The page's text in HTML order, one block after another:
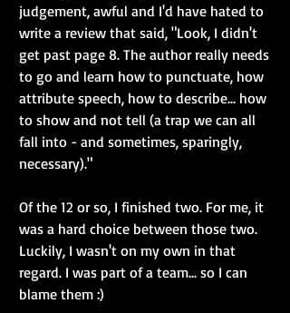
judgement, awful and I'd have hated to
write a review that said, "Look, I didn't
get past page 8. The author really needs
to go and learn how to punctuate, how
attribute speech, how to describe... how
to show and not tell (a trap we can all
fall into - and sometimes, sparingly,
necessary)."
Of the 12 or so, I finished two. For me, it
was a hard choice between those two.
Luckily, I wasn't on my own in that
regard. I was part of a team... so I can
blame them :)